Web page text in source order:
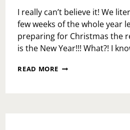
I really can’t believe it! We
few weeks of the whole year
preparing for Christmas the
is the New Year!!! What?! I
READ MORE MONDAY